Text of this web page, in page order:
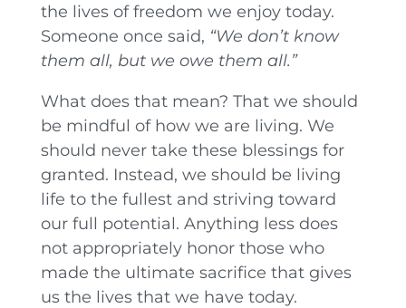
the lives of freedom we enjoy today.
Someone once said, “We don’t know
them all, but we owe them all.”
What does that mean? That we should
be mindful of how we are living. We
should never take these blessings for
granted. Instead, we should be living
life to the fullest and striving toward
our full potential. Anything less does
not appropriately honor those who
made the ultimate sacrifice that gives
us the lives that we have today.